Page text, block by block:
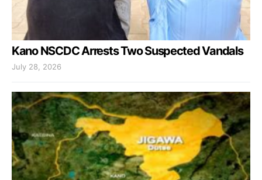
Kano NSCDC Arrests Two Suspected Vandals
July 28, 2026